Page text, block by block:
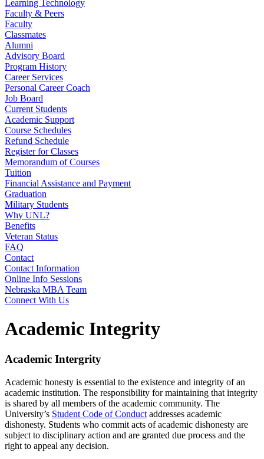
Learning Technology
Faculty & Peers
Faculty
Classmates
Alumni
Advisory Board
Program History
Career Services
Personal Career Coach
Job Board
Current Students
Academic Support
Course Schedules
Refund Schedule
Register for Classes
Memorandum of Courses
Tuition
Financial Assistance and Payment
Graduation
Military Students
Why UNL?
Benefits
Veteran Status
FAQ
Contact
Contact Information
Online Info Sessions
Nebraska MBA Team
Connect With Us
Academic Integrity
Academic Intergrity
Academic honesty is essential to the existence and integrity of an
academic institution. The responsibility for maintaining that integrity
is shared by all members of the academic community. The
University’s Student Code of Conduct addresses academic
dishonesty. Students who commit acts of academic dishonesty are
subject to disciplinary action and are granted due process and the
right to appeal any decision.